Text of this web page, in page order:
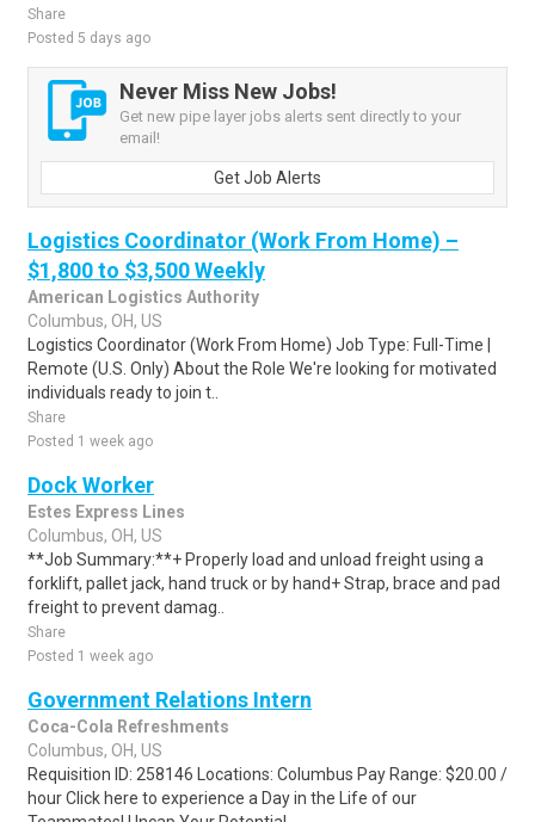
Share
Posted 5 days ago
Never Miss New Jobs!
Get new pipe layer jobs alerts sent directly to your
email!
Get Job Alerts
Logistics Coordinator (Work From Home) –
$1,800 to $3,500 Weekly
American Logistics Authority
Columbus, OH, US
Logistics Coordinator (Work From Home) Job Type: Full-Time |
Remote (U.S. Only) About the Role We're looking for motivated
individuals ready to join t..
Share
Posted 1 week ago
Dock Worker
Estes Express Lines
Columbus, OH, US
**Job Summary:**+ Properly load and unload freight using a
forklift, pallet jack, hand truck or by hand+ Strap, brace and pad
freight to prevent damag..
Share
Posted 1 week ago
Government Relations Intern
Coca-Cola Refreshments
Columbus, OH, US
Requisition ID: 258146 Locations: Columbus Pay Range: $20.00 /
hour Click here to experience a Day in the Life of our